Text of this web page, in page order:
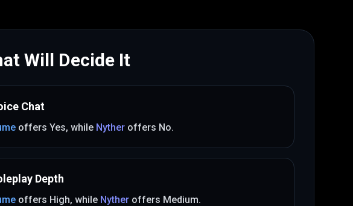
Will Decide It
Chat
offers Yes, while Nyther offers No.
Depth
offers High, while Nyther offers Medium.